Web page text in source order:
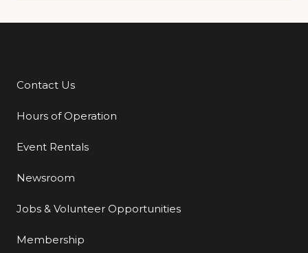
Additional Links
Contact Us
Hours of Operation
Event Rentals
Newsroom
Jobs & Volunteer Opportunities
Membership